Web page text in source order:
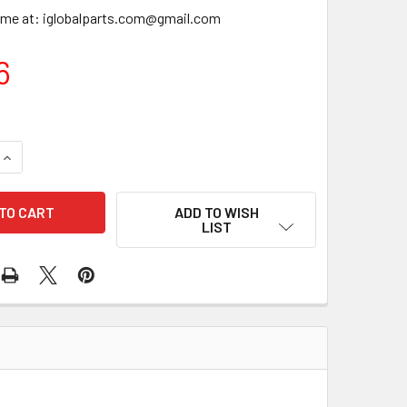
at: iglobalparts.com@gmail.com
OF VALVE GRIND SET VGS-20-3627 VG1528
INCREASE QUANTITY OF VALVE GRIND SET VGS-20-3627
ADD TO WISH
LIST